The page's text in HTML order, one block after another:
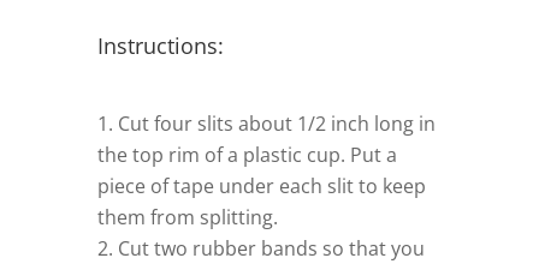
Instructions:
Cut four slits about 1/2 inch long in
the top rim of a plastic cup. Put a
piece of tape under each slit to keep
them from splitting.
Cut two rubber bands so that you